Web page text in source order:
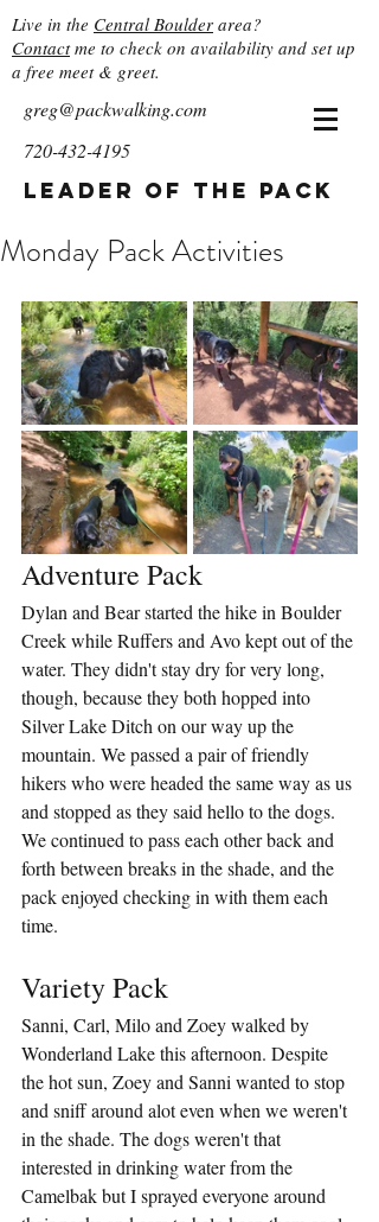
Live in the Central Boulder area?
Contactme to check on availability and set up
a free meet & greet.
greg@packwalking.com
720-432-4195
Leader of the Pack
Monday Pack Activities
Adventure Pack
Dylan and Bear started the hike in Boulder
Creek while Ruffers and Avo kept out of the
water. They didn't stay dry for very long,
though, because they both hopped into
Silver Lake Ditch on our way up the
mountain. We passed a pair of friendly
hikers who were headed the same way as us
and stopped as they said hello to the dogs.
We continued to pass each other back and
forth between breaks in the shade, and the
pack enjoyed checking in with them each
time.
Variety Pack
Sanni, Carl, Milo and Zoey walked by
Wonderland Lake this afternoon. Despite
the hot sun, Zoey and Sanni wanted to stop
and sniff around alot even when we weren't
in the shade. The dogs weren't that
interested in drinking water from the
Camelbak but I sprayed everyone around